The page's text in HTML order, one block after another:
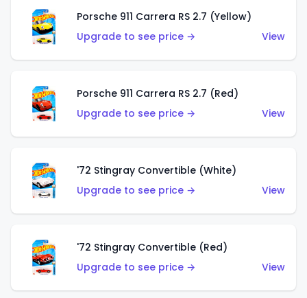
Porsche 911 Carrera RS 2.7 (Yellow)
Upgrade to see price →
View
Porsche 911 Carrera RS 2.7 (Red)
Upgrade to see price →
View
'72 Stingray Convertible (White)
Upgrade to see price →
View
'72 Stingray Convertible (Red)
Upgrade to see price →
View